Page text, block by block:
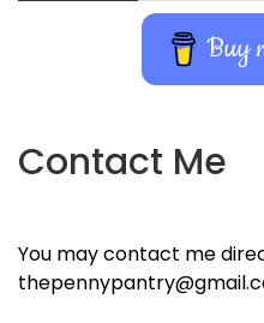
Buy
Contact Me
You may contact me